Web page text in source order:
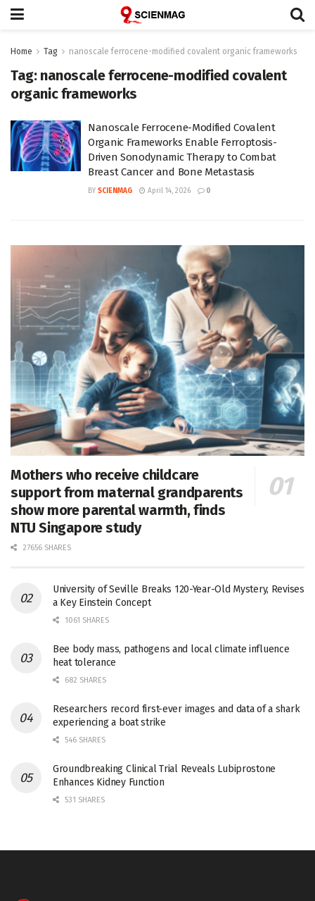
Home Tag nanoscale ferrocene-modified covalent organic frameworks
Tag: nanoscale ferrocene-modified covalent
organic frameworks
Nanoscale Ferrocene-Modified Covalent
Organic Frameworks Enable Ferroptosis-
Driven Sonodynamic Therapy to Combat
Breast Cancer and Bone Metastasis
BY SCIENMAG April 14, 2026 0
Mothers who receive childcare
support from maternal grandparents
show more parental warmth, finds
NTU Singapore study
27656 SHARES
University of Seville Breaks 120-Year-Old Mystery, Revises
a Key Einstein Concept
1061 SHARES
Bee body mass, pathogens and local climate influence
heat tolerance
682 SHARES
Researchers record first-ever images and data of a shark
experiencing a boat strike
546 SHARES
Groundbreaking Clinical Trial Reveals Lubiprostone
Enhances Kidney Function
531 SHARES